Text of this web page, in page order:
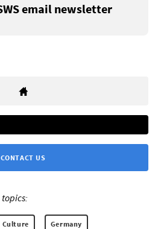
email newsletter
CONTACT US
Culture Germany